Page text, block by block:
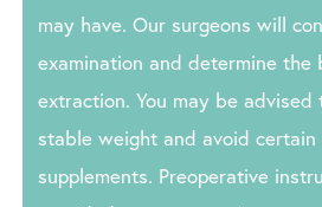
may have. Our surgeons will
examination and determine
extraction. You may be advised
stable weight and avoid certain
supplements. Preoperative